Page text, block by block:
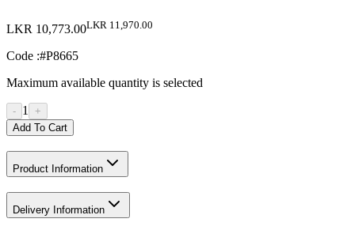
LKR 10,773.00LKR 11,970.00
Code :#P8665
Maximum available quantity is selected
- 1
+
Add To Cart
Product Information
Delivery Information